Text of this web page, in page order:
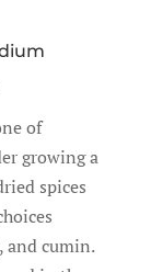
of
growing a
spices
and cumin.